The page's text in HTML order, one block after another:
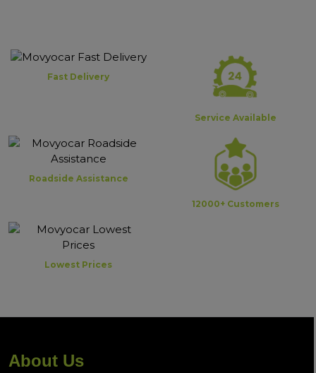
Fast Delivery
Service Available
Roadside Assistance
12000+ Customers
Lowest Prices
About Us